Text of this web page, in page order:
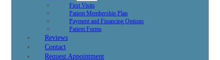
First Visits
Patient Membership Plan
Payment and Financing Options
Patient Forms
Reviews
Contact
Request Appointment